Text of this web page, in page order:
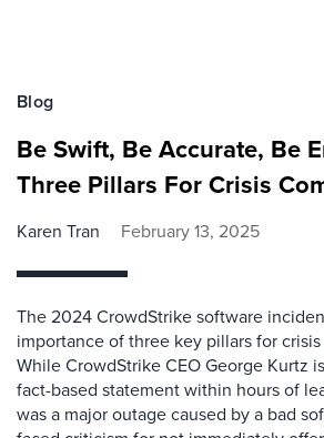
Blog
Be Swift, Be Accurate, Be
Three Pillars For Crisis
Karen Tran February 13, 2025
The 2024 CrowdStrike software
importance of three key pillars for
While CrowdStrike CEO George Kurtz
fact-based statement within hours of
was a major outage caused by a bad